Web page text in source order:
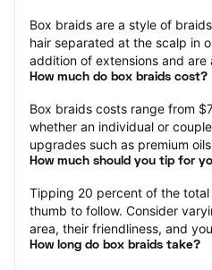
Box braids are a style of
hair separated at the scalp in
addition of extensions and
How much do box braids cost?
Box braids costs range from
whether an individual or
upgrades such as premium
How much should you tip for
Tipping 20 percent of the
thumb to follow. Consider
area, their friendliness, and
How long do box braids take?